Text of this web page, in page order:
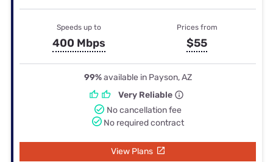
Speeds up to
400 Mbps
Prices from
$55
99%available in Payson, AZ
Very Reliable
No cancellation fee
No required contract
View Plans